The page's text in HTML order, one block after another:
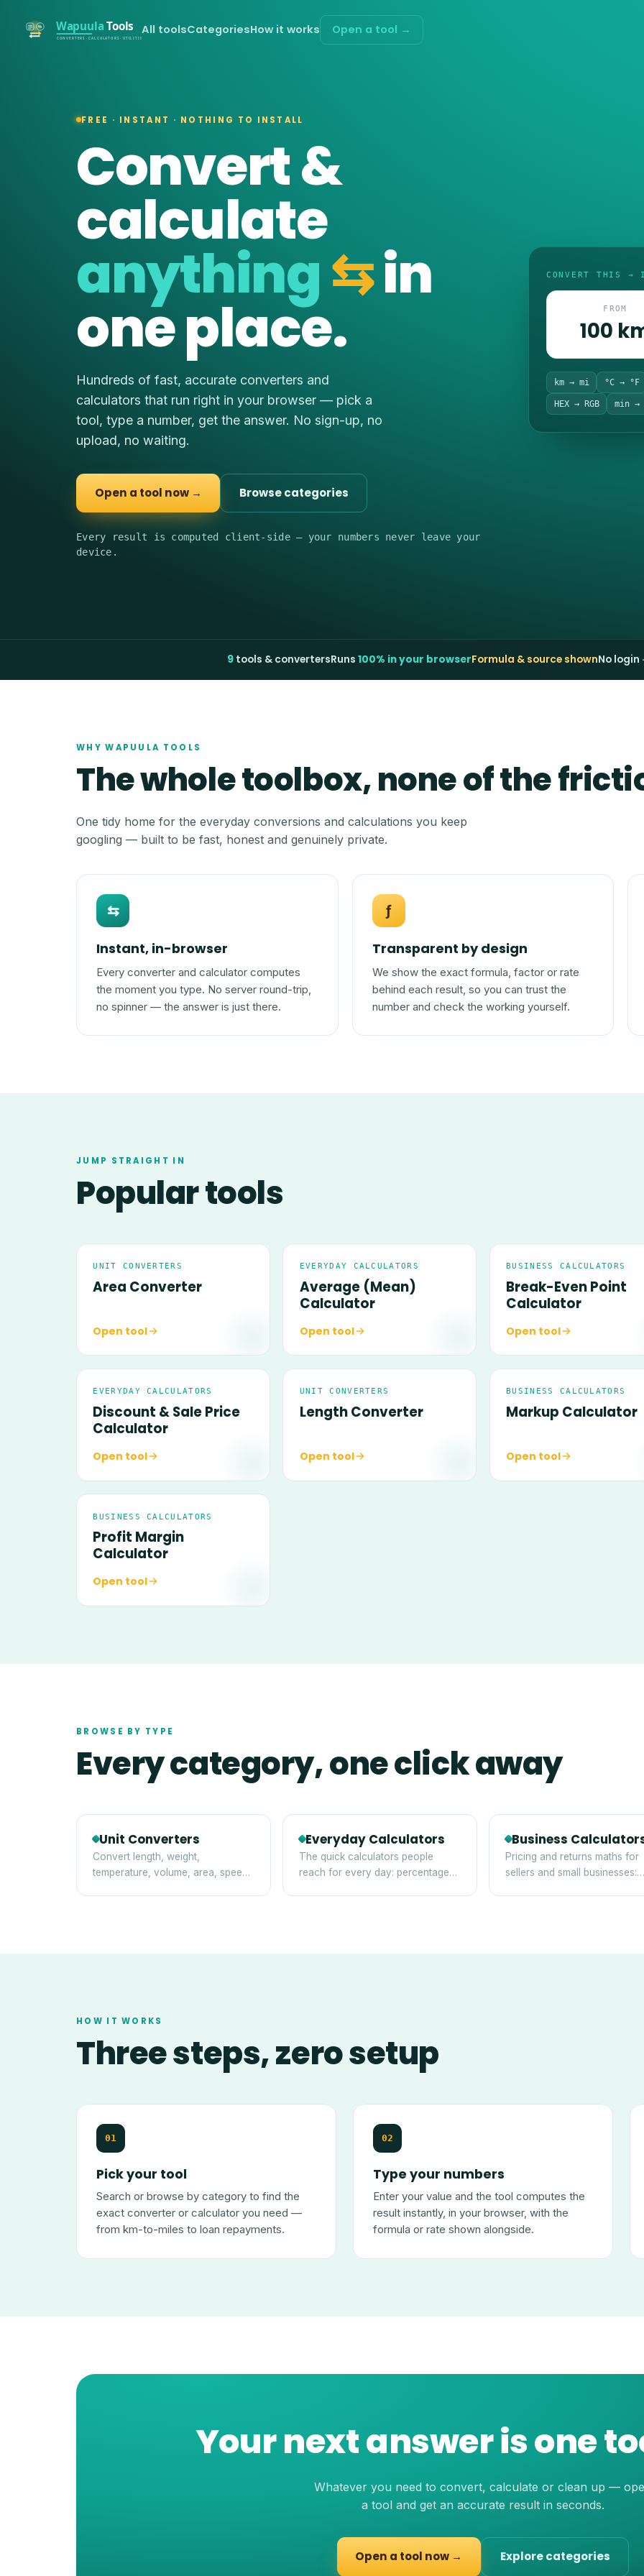
All toolsCategoriesHow it works Open a tool →
FREE · INSTANT · NOTHING TO INSTALL
Convert &
calculate
anything⇆in
one place.
Hundreds of fast, accurate converters and
calculators that run right in your browser — pick a
tool, type a number, get the answer. No sign-up, no
upload, no waiting.
Open a tool now → Browse categories
Every result is computed client-side — your numbers never leave your
device.
CONVERT THIS →
FROM
100
km → mi °C → °F
HEX → RGB min →
9tools & convertersRuns 100% in your browserFormula & source shownNo login
WHY WAPUULA TOOLS
The whole toolbox, none of the
One tidy home for the everyday conversions and calculations you keep
googling — built to be fast, honest and genuinely private.
⇆
Instant, in-browser
Every converter and calculator computes
the moment you type. No server round-trip,
no spinner — the answer is just there.
ƒ
Transparent by design
We show the exact formula, factor or rate
behind each result, so you can trust the
number and check the working yourself.
JUMP STRAIGHT IN
Popular tools
UNIT CONVERTERS
Area Converter
Open tool
EVERYDAY CALCULATORS
Average (Mean)
Calculator
Open tool
BUSINESS CALCULATORS
Break-Even Point
Calculator
Open tool
EVERYDAY CALCULATORS
Discount & Sale Price
Calculator
Open tool
UNIT CONVERTERS
Length Converter
Open tool
BUSINESS CALCULATORS
Markup Calculator
Open tool
BUSINESS CALCULATORS
Profit Margin
Calculator
Open tool
BROWSE BY TYPE
Every category, one click away
Unit Converters
Convert length, weight,
temperature, volume, area, speed,
Everyday Calculators
The quick calculators people
reach for every day: percentages,
Business
Pricing and returns maths for
sellers and small businesses:
HOW IT WORKS
Three steps, zero setup
01
Pick your tool
Search or browse by category to find the
exact converter or calculator you need —
from km-to-miles to loan repayments.
02
Type your numbers
Enter your value and the tool computes the
result instantly, in your browser, with the
formula or rate shown alongside.
Your next answer is one
Whatever you need to convert, calculate or clean up —
a tool and get an accurate result in seconds.
Open a tool now → Explore categories